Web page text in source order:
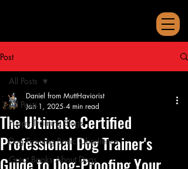
Post
All Posts
Puppy Training Blogs
Dog Training Basic Obedience
Great Books About Dogs
All Posts
The Ultimate Certified
Professional Dog Trainer's
Daniel from MuttHaviorist
Jan 1, 2025 4 min read